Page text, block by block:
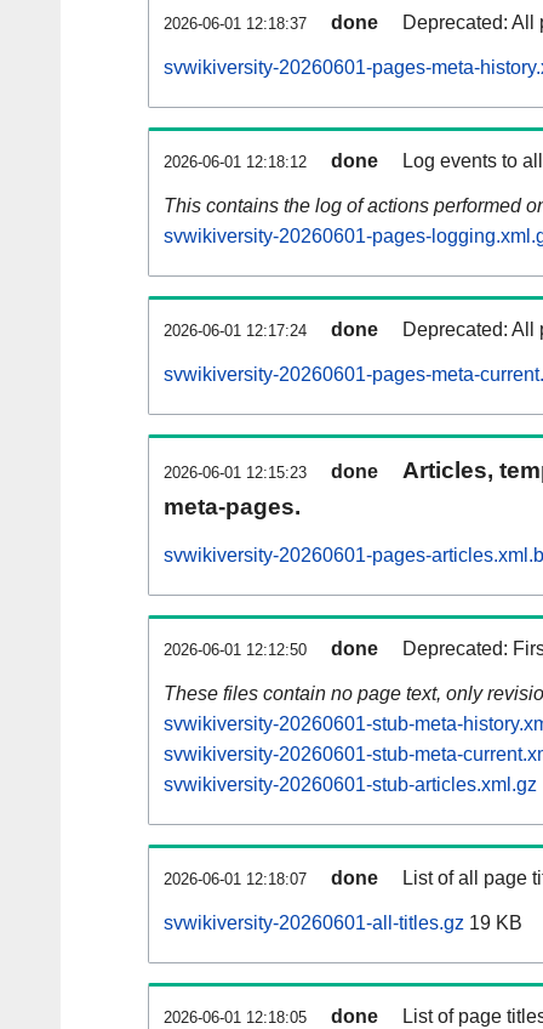
2026-06-01 12:18:37 done Deprecated: All
svwikiversity-20260601-pages-meta-
2026-06-01 12:18:12 done Log events to
This contains the log of actions performed
svwikiversity-20260601-pages-
2026-06-01 12:17:24 done Deprecated: All
svwikiversity-20260601-pages-meta-
2026-06-01 12:15:23 done
Articles,
meta-pages.
svwikiversity-20260601-pages-
2026-06-01 12:12:50 done Deprecated:
These files contain no page text, only
svwikiversity-20260601-stub-meta-
svwikiversity-20260601-stub-meta-
svwikiversity-20260601-stub-articles.xml.gz
2026-06-01 12:18:07 done List of all page
svwikiversity-20260601-all-titles.gz 19 KB
2026-06-01 12:18:05 done List of page